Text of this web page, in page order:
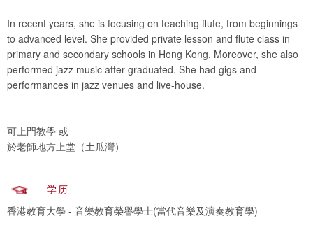
In recent years, she is focusing on teaching flute, from beginnings
to advanced level. She provided private lesson and flute class in
primary and secondary schools in Hong Kong. Moreover, she also
performed jazz music after graduated. She had gigs and
performances in jazz venues and live-house.
可上門教學 或
於老師地方上堂（土瓜灣）
学历
香港教育大學 - 音樂教育榮譽學士(當代音樂及演奏教育學)